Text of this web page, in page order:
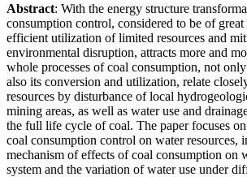
Abstract: With the energy structure
consumption control, considered to be of
efficient utilization of limited resources and
environmental disruption, attracts more and
whole processes of coal consumption, not
also its conversion and utilization, relate
resources by disturbance of local
mining areas, as well as water use and
the full life cycle of coal. The paper focuses
coal consumption control on water resources,
mechanism of effects of coal consumption on
system and the variation of water use under